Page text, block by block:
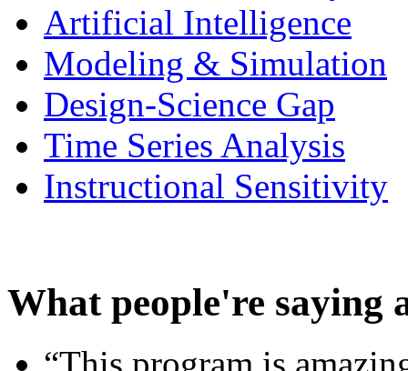
Artificial Intelligence
Modeling & Simulation
Design-Science Gap
Time Series Analysis
Instructional Sensitivity
What people're saying